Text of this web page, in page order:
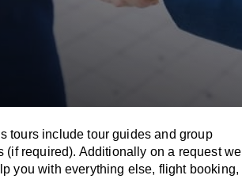
tours include tour guides and group
(if required). Additionally on a request we
you with everything else, flight booking,